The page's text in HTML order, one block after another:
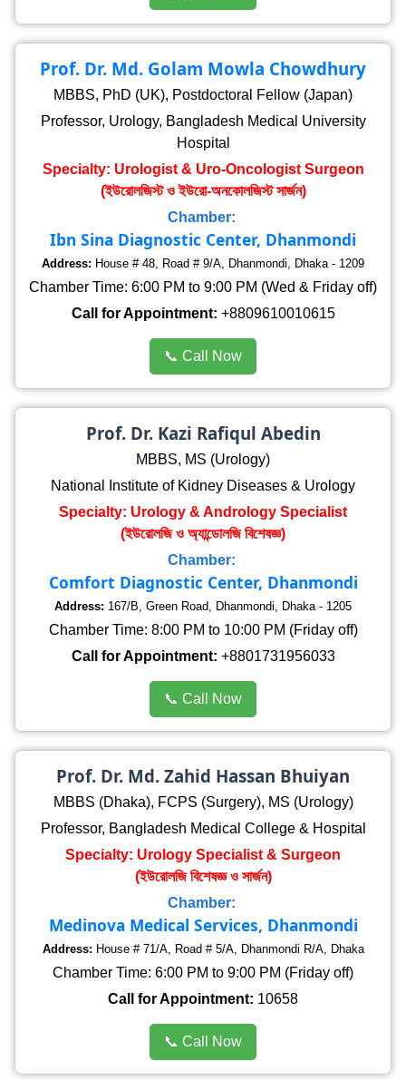
Prof. Dr. Md. Golam Mowla Chowdhury
MBBS, PhD (UK), Postdoctoral Fellow (Japan)
Professor, Urology, Bangladesh Medical University
Hospital
Specialty: Urologist & Uro-Oncologist Surgeon
(ইউরোলজিস্ট ও ইউরো-অনকোলজিস্ট সার্জন)
Chamber:
Ibn Sina Diagnostic Center, Dhanmondi
Address: House # 48, Road # 9/A, Dhanmondi, Dhaka - 1209
Chamber Time: 6:00 PM to 9:00 PM (Wed & Friday off)
Call for Appointment: +8809610010615
📞 Call Now
Prof. Dr. Kazi Rafiqul Abedin
MBBS, MS (Urology)
National Institute of Kidney Diseases & Urology
Specialty: Urology & Andrology Specialist
(ইউরোলজি ও অ্যান্ডোলজি বিশেষজ্ঞ)
Chamber:
Comfort Diagnostic Center, Dhanmondi
Address: 167/B, Green Road, Dhanmondi, Dhaka - 1205
Chamber Time: 8:00 PM to 10:00 PM (Friday off)
Call for Appointment: +8801731956033
📞 Call Now
Prof. Dr. Md. Zahid Hassan Bhuiyan
MBBS (Dhaka), FCPS (Surgery), MS (Urology)
Professor, Bangladesh Medical College & Hospital
Specialty: Urology Specialist & Surgeon
(ইউরোলজি বিশেষজ্ঞ ও সার্জন)
Chamber:
Medinova Medical Services, Dhanmondi
Address: House # 71/A, Road # 5/A, Dhanmondi R/A, Dhaka
Chamber Time: 6:00 PM to 9:00 PM (Friday off)
Call for Appointment: 10658
📞 Call Now